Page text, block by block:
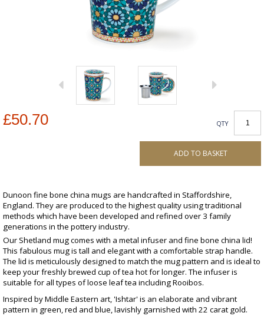
£50.70 QTY
ADD TO BASKET
Dunoon fine bone china mugs are handcrafted in Staffordshire,
England. They are produced to the highest quality using traditional
methods which have been developed and refined over 3 family
generations in the pottery industry.
Our Shetland mug comes with a metal infuser and fine bone china lid!
This fabulous mug is tall and elegant with a comfortable strap handle.
The lid is meticulously designed to match the mug pattern and is ideal to
keep your freshly brewed cup of tea hot for longer. The infuser is
suitable for all types of loose leaf tea including Rooibos.
Inspired by Middle Eastern art, 'Ishtar' is an elaborate and vibrant
pattern in green, red and blue, lavishly garnished with 22 carat gold.